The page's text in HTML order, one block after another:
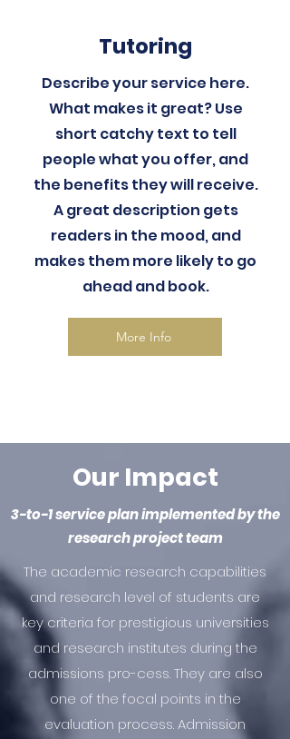
Tutoring
Describe your service here.
What makes it great? Use
short catchy text to tell
people what you offer, and
the benefits they will receive.
A great description gets
readers in the mood, and
makes them more likely to go
ahead and book.
More Info
Our Impact
3-to-1 service plan implemented by the
research project team
The academic research capabilities
and research level of students are
key criteria for prestigious universities
and research institutes during the
admissions pro-cess. They are also
one of the focal points in the
evaluation process. Admission